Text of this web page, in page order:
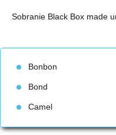
Sobranie Black Box made
Bonbon
Bond
Camel